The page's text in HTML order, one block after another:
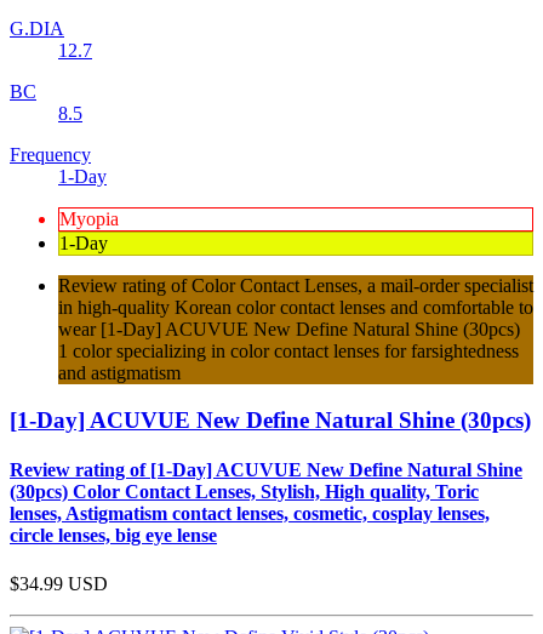
G.DIA
12.7
BC
8.5
Frequency
1-Day
Myopia
1-Day
Review rating of Color Contact Lenses, a mail-order specialist
in high-quality Korean color contact lenses and comfortable to
wear [1-Day] ACUVUE New Define Natural Shine (30pcs)
1 color specializing in color contact lenses for farsightedness
and astigmatism
[1-Day] ACUVUE New Define Natural Shine (30pcs)
Review rating of [1-Day] ACUVUE New Define Natural Shine
(30pcs) Color Contact Lenses, Stylish, High quality, Toric
lenses, Astigmatism contact lenses, cosmetic, cosplay lenses,
circle lenses, big eye lense
$34.99 USD